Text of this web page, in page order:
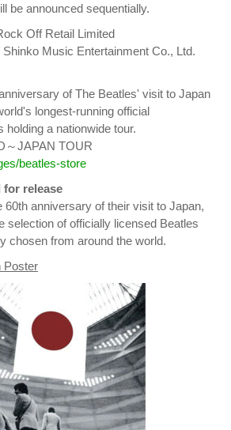
be announced sequentially.
Off Retail Limited
Music Entertainment Co., Ltd.
of The Beatles' visit to Japan
longest-running official
holding a nationwide tour.
～JAPAN TOUR
beatles-store
for release
60th anniversary of their visit to Japan,
selection of officially licensed Beatles
chosen from around the world.
Poster